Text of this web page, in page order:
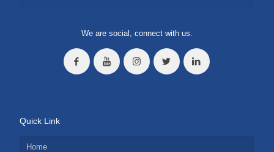
We are social, connect with us.
Quick Link
Home